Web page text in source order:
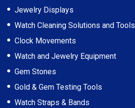
Jewelry Displays
Watch Cleaning Solutions and Tools
Clock Movements
Watch and Jewelry Equipment
Gem Stones
Gold & Gem Testing Tools
Watch Straps & Bands